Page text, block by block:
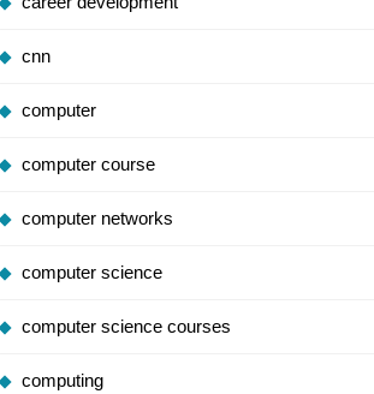
cnn
computer
computer course
computer networks
computer science
computer science courses
computing